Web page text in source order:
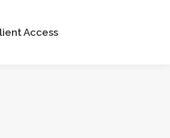
Access